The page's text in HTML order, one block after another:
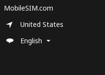
MobileSIM.com
United States
English